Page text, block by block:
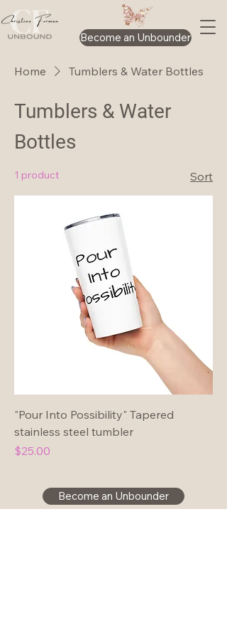
Become an Unbounder
Home Tumblers & Water Bottles
Tumblers & Water
Bottles
1 product Sort
"Pour Into Possibility" Tapered
stainless steel tumbler
Price
$25.00
Become an Unbounder